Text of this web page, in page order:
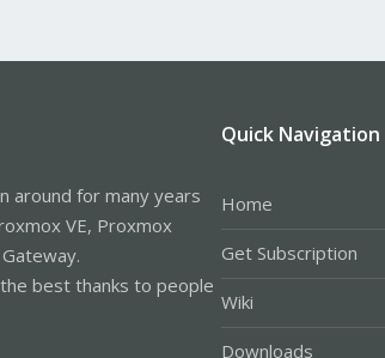
around for many years
VE, Proxmox
best thanks to people
Quick Navigation
Home
Get Subscription
Wiki
Downloads